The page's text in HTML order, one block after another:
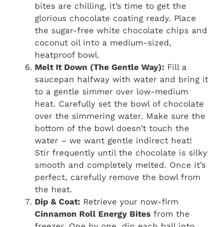
bites are chilling, it’s time to get the
glorious chocolate coating ready. Place
the sugar-free white chocolate chips and
coconut oil into a medium-sized,
heatproof bowl.
Melt It Down (The Gentle Way): Fill a
saucepan halfway with water and bring it
to a gentle simmer over low-medium
heat. Carefully set the bowl of chocolate
over the simmering water. Make sure the
bottom of the bowl doesn’t touch the
water – we want gentle indirect heat!
Stir frequently until the chocolate is silky
smooth and completely melted. Once it’s
perfect, carefully remove the bowl from
the heat.
Dip & Coat: Retrieve your now-firm
Cinnamon Roll Energy Bites from the